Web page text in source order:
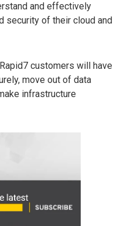
and effectively
security of their cloud and
customers will have
move out of data
infrastructure